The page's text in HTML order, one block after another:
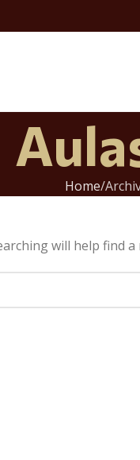
Home
will help find a